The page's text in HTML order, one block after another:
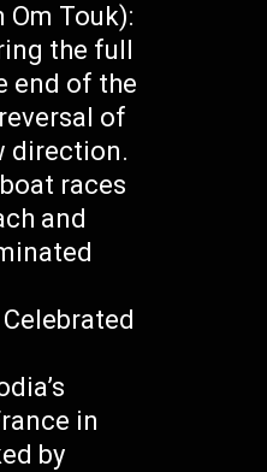
Om Touk):
the full
end of the
of
direction.
races
and
in
by